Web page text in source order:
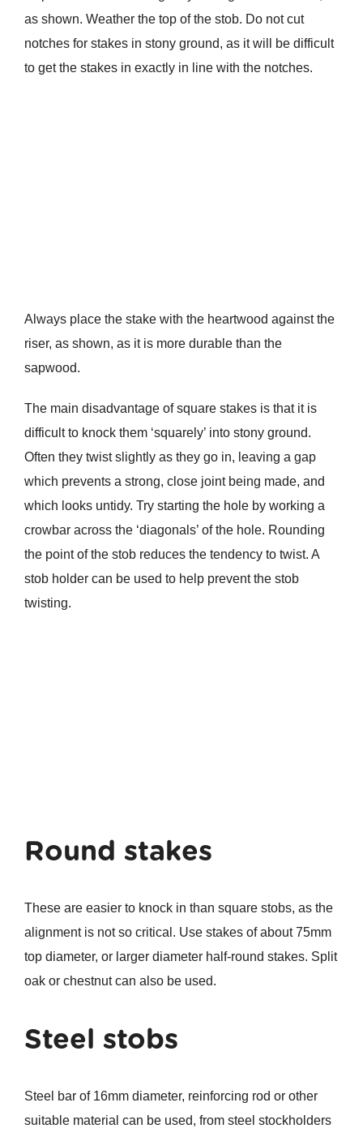
as shown. Weather the top of the stob. Do not cut
notches for stakes in stony ground, as it will be difficult
to get the stakes in exactly in line with the notches.
Always place the stake with the heartwood against the
riser, as shown, as it is more durable than the
sapwood.
The main disadvantage of square stakes is that it is
difficult to knock them ‘squarely’ into stony ground.
Often they twist slightly as they go in, leaving a gap
which prevents a strong, close joint being made, and
which looks untidy. Try starting the hole by working a
crowbar across the ‘diagonals’ of the hole. Rounding
the point of the stob reduces the tendency to twist. A
stob holder can be used to help prevent the stob
twisting.
Round stakes
These are easier to knock in than square stobs, as the
alignment is not so critical. Use stakes of about 75mm
top diameter, or larger diameter half-round stakes. Split
oak or chestnut can also be used.
Steel stobs
Steel bar of 16mm diameter, reinforcing rod or other
suitable material can be used, from steel stockholders